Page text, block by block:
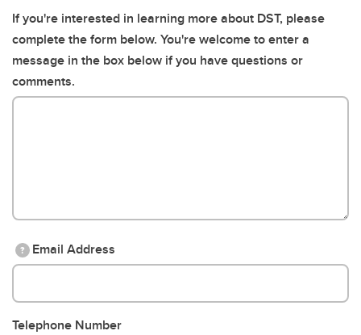
Digital Storytelling for Breast Cancer
Digital Stories in Cancer- A Literature Review
Indigenous Health Research
If you're interested in learning more about DST, please
complete the form below. You're welcome to enter a
message in the box below if you have questions or
comments.
? Email Address
Telephone Number